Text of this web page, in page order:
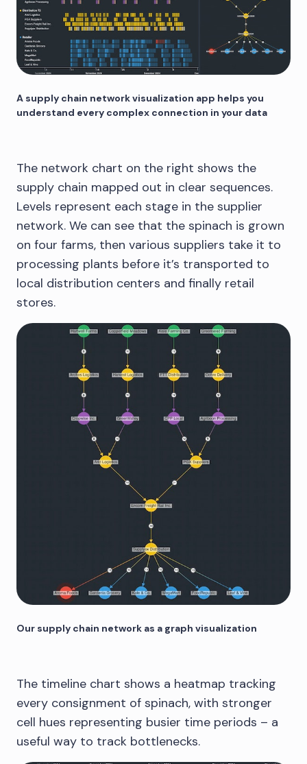
A supply chain network visualization app helps you
understand every complex connection in your data
The network chart on the right shows the
supply chain mapped out in clear sequences.
Levels represent each stage in the supplier
network. We can see that the spinach is grown
on four farms, then various suppliers take it to
processing plants before it’s transported to
local distribution centers and finally retail
stores.
Our supply chain network as a graph visualization
The timeline chart shows a heatmap tracking
every consignment of spinach, with stronger
cell hues representing busier time periods – a
useful way to track bottlenecks.